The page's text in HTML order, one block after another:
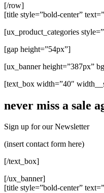
[/row]
[title style=”bold-center”
[ux_product_categories
[gap height=”54px”]
[ux_banner height=”387px”
[text_box width=”40″
never miss a sale
Sign up for our Newsletter
(insert contact form here)
[/text_box]
[/ux_banner]
[title style=”bold-center”